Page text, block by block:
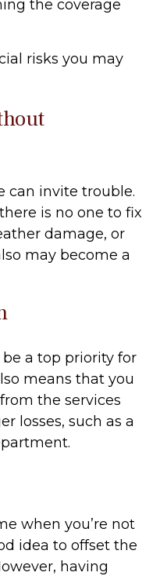
the coverage
risks you may
can invite trouble.
is no one to fix
damage, or
may become a
a top priority for
means that you
the services
losses, such as a
when you’re not
idea to offset the
having